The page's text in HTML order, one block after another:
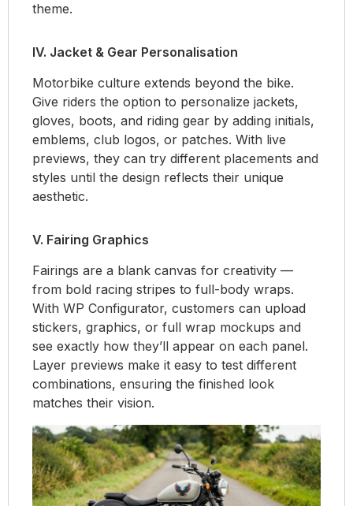
theme.
IV. Jacket & Gear Personalisation
Motorbike culture extends beyond the bike.
Give riders the option to personalize jackets,
gloves, boots, and riding gear by adding initials,
emblems, club logos, or patches. With live
previews, they can try different placements and
styles until the design reflects their unique
aesthetic.
V. Fairing Graphics
Fairings are a blank canvas for creativity —
from bold racing stripes to full-body wraps.
With WP Configurator, customers can upload
stickers, graphics, or full wrap mockups and
see exactly how they’ll appear on each panel.
Layer previews make it easy to test different
combinations, ensuring the finished look
matches their vision.